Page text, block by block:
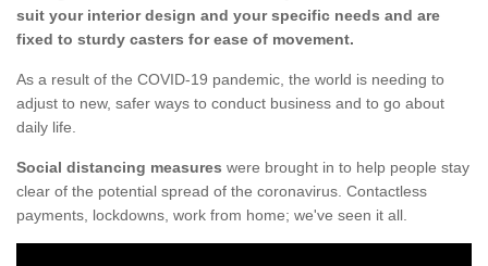
suit your interior design and your specific needs and are
fixed to sturdy casters for ease of movement.
As a result of the COVID-19 pandemic, the world is needing to
adjust to new, safer ways to conduct business and to go about
daily life.
Social distancing measures were brought in to help people stay
clear of the potential spread of the coronavirus. Contactless
payments, lockdowns, work from home; we've seen it all.